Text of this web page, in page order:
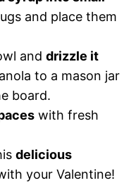
and place them
and drizzle it
to a mason jar
board.
with fresh
delicious
your Valentine!